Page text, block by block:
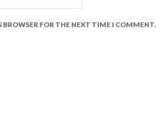
FOR THE NEXT TIME I COMMENT.